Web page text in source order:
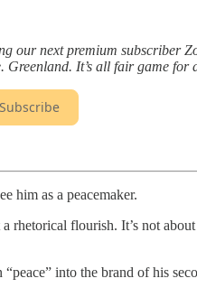
our next premium subscriber
It’s all fair game for
Subscribe
him as a peacemaker.
rhetorical flourish. It’s not about
into the brand of his